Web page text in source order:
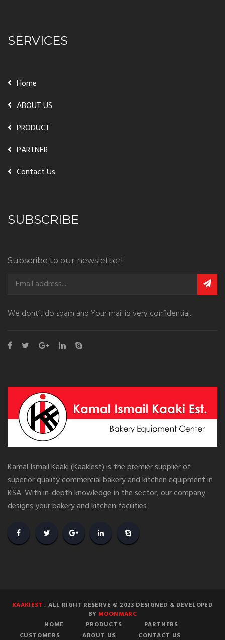
SERVICES
Home
ABOUT US
PRODUCT
PARTNER
Contact Us
SUBSCRIBE
Subscribe to our newsletter!
We dont’t do spam and Your mail id very confidential.
Kamal Ismail Kaaki (Kaakiest) is the premier supplier of
superior quality commercial bakery and kitchen equipment in
KSA. With in-depth knowledge in the sector, our company
designs your bakery and kitchen facilities
KAAKIEST , ALL RIGHT RESERVE © 2023 DESIGNED & DEVELOPED
BY MOONMARC
HOME
PRODUCTS
PARTNERS
CUSTOMERS
ABOUT US CONTACT US